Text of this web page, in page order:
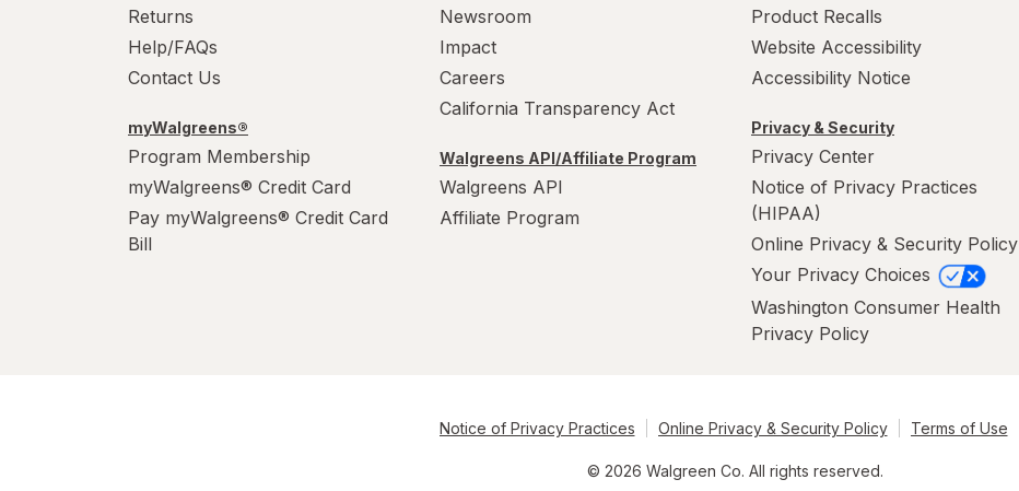
Returns
Help/FAQs
Contact Us
myWalgreens®
Program Membership
myWalgreens® Credit Card
Pay myWalgreens® Credit Card
Bill
Newsroom
Impact
Careers
California Transparency Act
Walgreens API/Affiliate Program
Walgreens API
Affiliate Program
Product Recalls
Website Accessibility
Accessibility Notice
Privacy & Security
Privacy Center
Notice of Privacy Practices
(HIPAA)
Online Privacy & Security Policy
Your Privacy Choices
Washington Consumer Health
Privacy Policy
Notice of Privacy Practices Online Privacy & Security Policy Terms of Use
© 2026 Walgreen Co. All rights reserved.